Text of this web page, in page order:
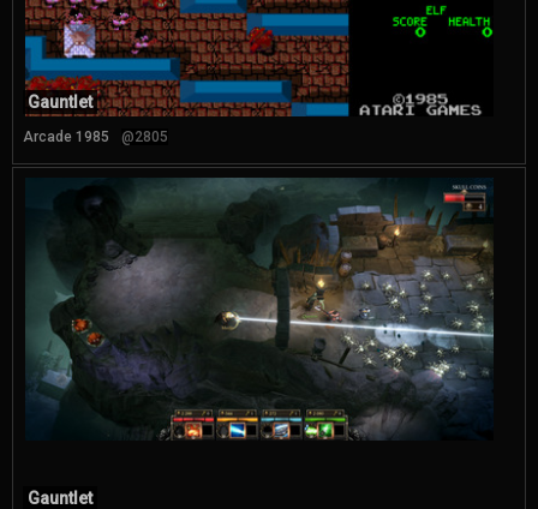
Gauntlet
Arcade 1985 @2805
Gauntlet